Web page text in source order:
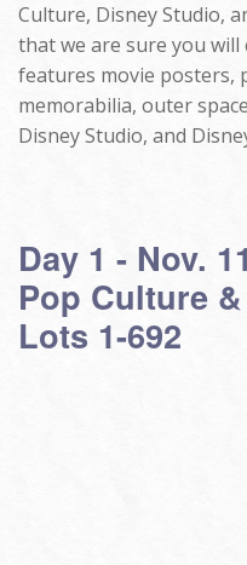
Culture, Disney Studio,
that we are sure you
features movie posters,
memorabilia, outer
Disney Studio, and
Day 1 - Nov.
Pop Culture
Lots 1-692